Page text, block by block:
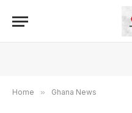
Home » Ghana News